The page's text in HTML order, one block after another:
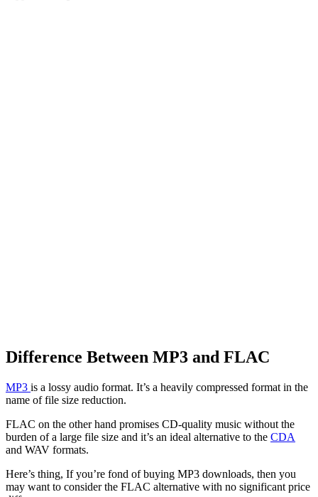
Difference Between MP3 and FLAC
MP3 is a lossy audio format. It’s a heavily compressed format in the
name of file size reduction.
FLAC on the other hand promises CD-quality music without the
burden of a large file size and it’s an ideal alternative to the CDA
and WAV formats.
Here’s thing, If you’re fond of buying MP3 downloads, then you
may want to consider the FLAC alternative with no significant price